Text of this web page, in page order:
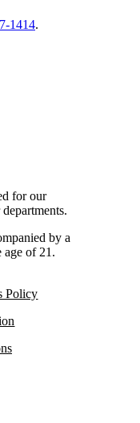
1414.
for our
by a
age of 21.
Policy